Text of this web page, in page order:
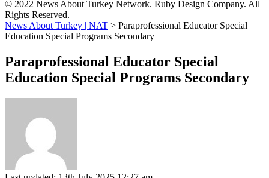
© 2022 News About Turkey Network. Ruby Design Company. All
Rights Reserved.
News About Turkey | NAT > Paraprofessional Educator Special
Education Special Programs Secondary
Paraprofessional Educator Special
Education Special Programs Secondary